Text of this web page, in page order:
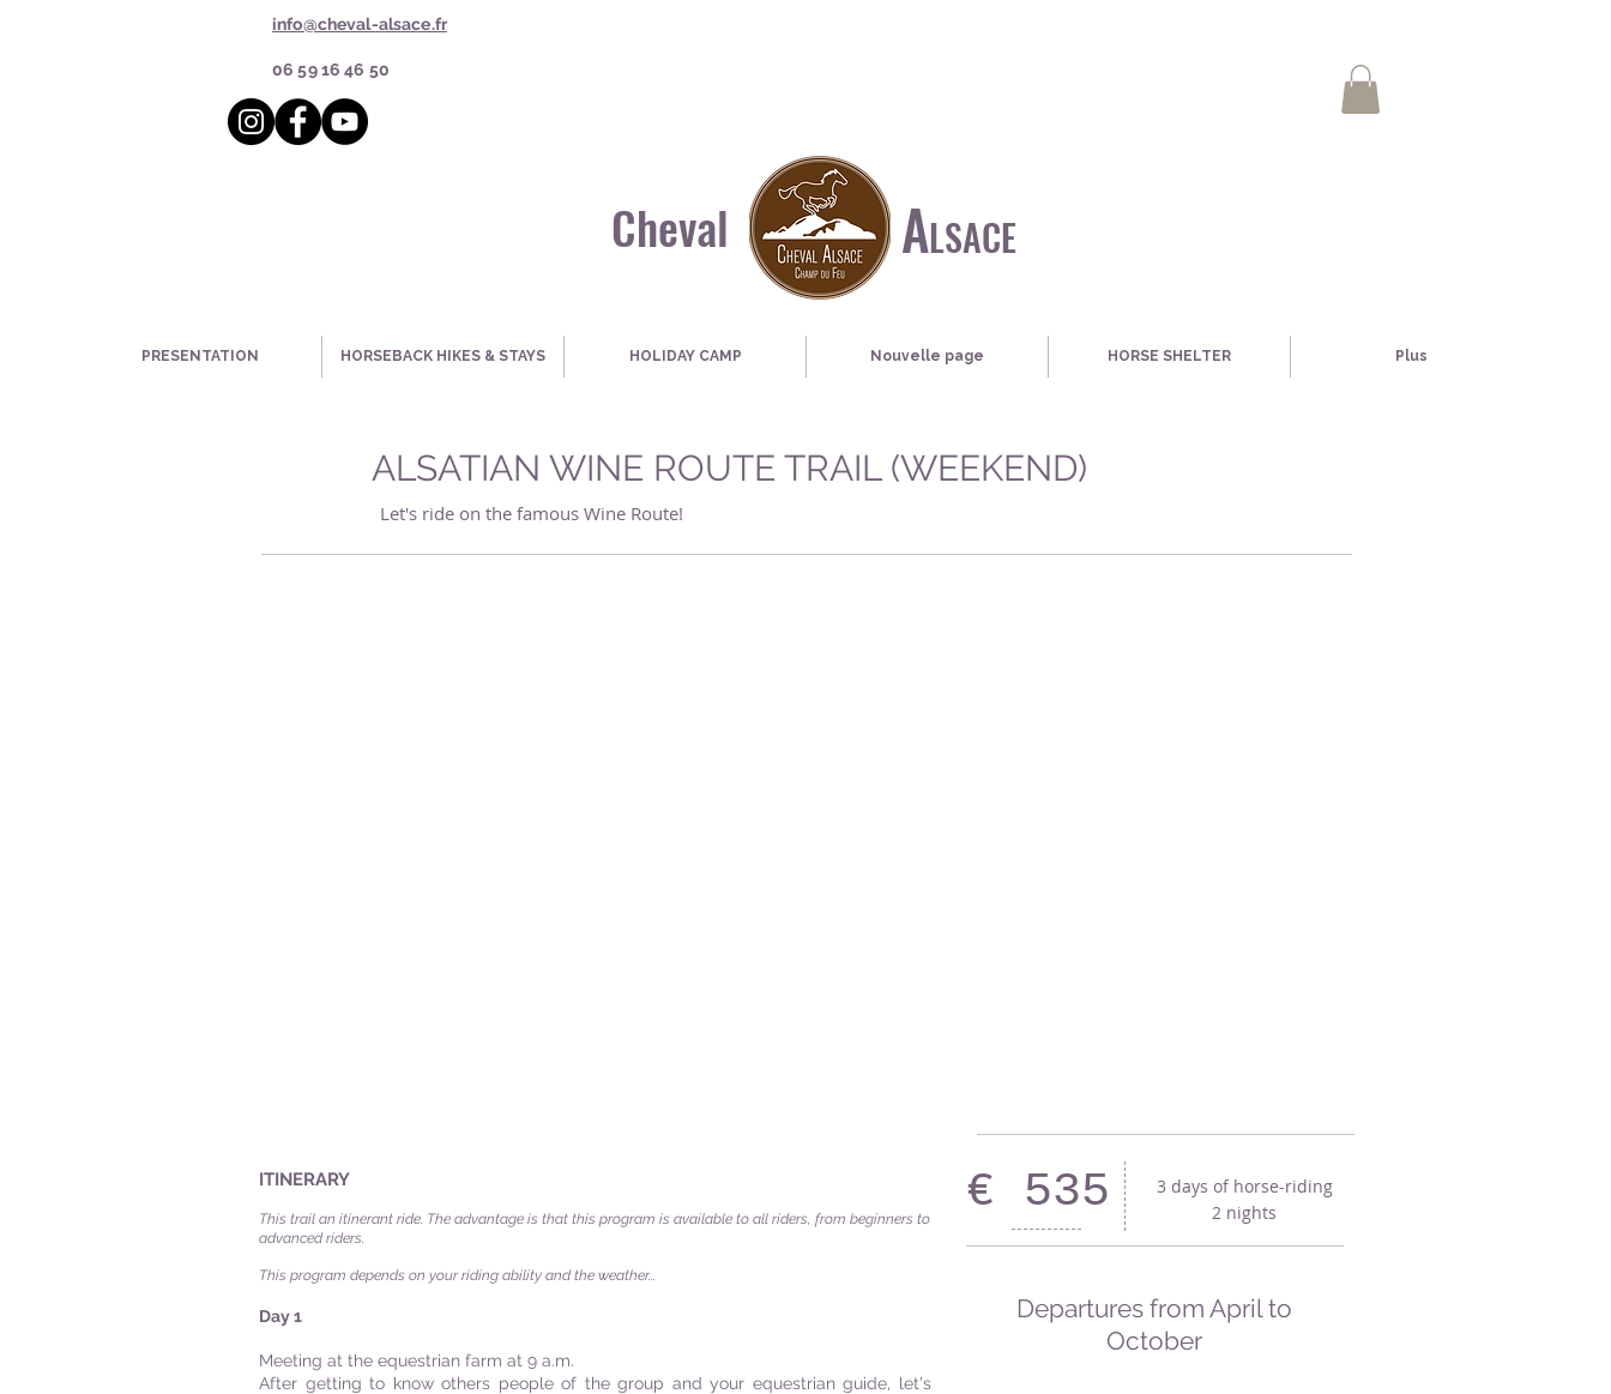
info@cheval-alsace.fr
06 59 16 46 50
Cheval ALSACE
PRESENTATION HORSEBACK HIKES & STAYS HOLIDAY CAMP Nouvelle page HORSE SHELTER Plus
ALSATIAN WINE ROUTE TRAIL (WEEKEND)
Let's ride on the famous Wine Route!
ITINERARY
This trail an itinerant ride. The advantage is that this program is available to all riders, from beginners to
advanced riders.
This program depends on your riding ability and the weather...
Day 1
Meeting at the equestrian farm at 9 a.m.
After getting to know others people of the group and your equestrian guide, let's
€ 535
3 days of horse-riding
2 nights
Departures from April to
October